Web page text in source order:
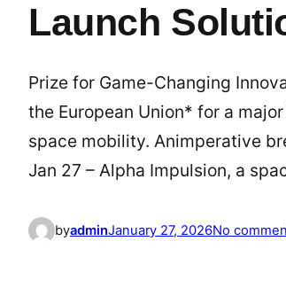
Launch
Prize for Game-Changing
the European Union* for a
space mobility. Animperative
Jan 27 – Alpha Impulsion, a
byadminJanuary 27, 2026No